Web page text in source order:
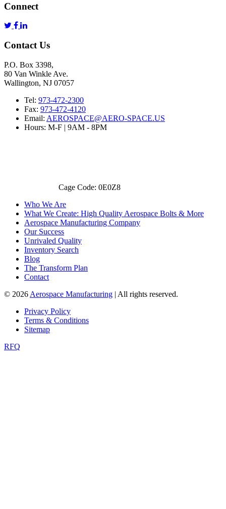
Connect
Contact Us
P.O. Box 3398,
80 Van Winkle Ave.
Wallington, NJ 07057
Tel: 973-472-2300
Fax: 973-472-4120
Email: AEROSPACE@AERO-SPACE.US
Hours: M-F | 9AM - 8PM
Cage Code: 0E0Z8
Who We Are
What We Create: High Quality Aerospace Bolts & More
Aerospace Manufacturing Company
Our Success
Unrivaled Quality
Inventory Search
Blog
The Transform Plan
Contact
© 2026 Aerospace Manufacturing | All rights reserved.
Privacy Policy
Terms & Conditions
Sitemap
RFQ